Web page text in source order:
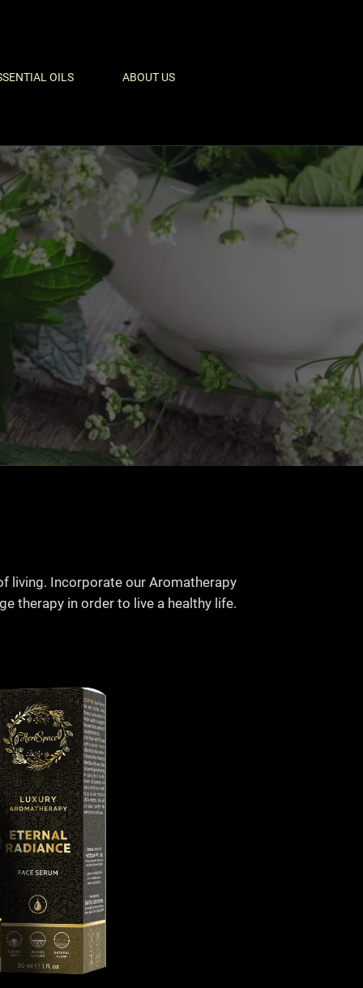
OILS ABOUT US
living. Incorporate our Aromatherapy
therapy in order to live a healthy life.